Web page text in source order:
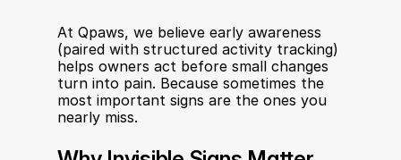
At Qpaws, we believe early awareness
(paired with structured activity tracking)
helps owners act before small changes
turn into pain. Because sometimes the
most important signs are the ones you
nearly miss.